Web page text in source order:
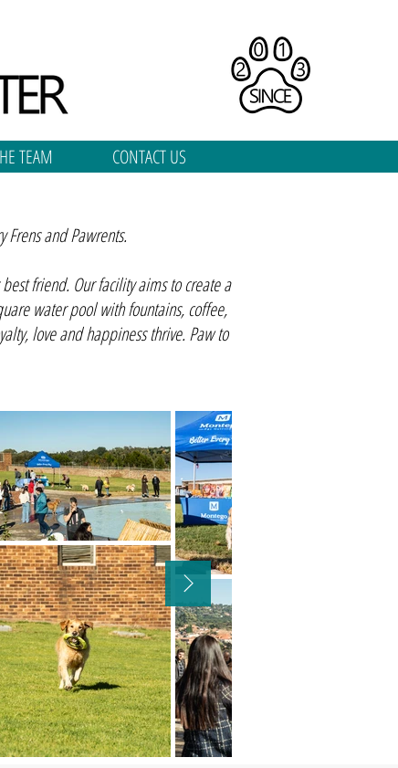
TEAM CONTACT US
and Pawrents.
friend. Our facility aims to create a
water pool with fountains, coffee,
love and happiness thrive. Paw to